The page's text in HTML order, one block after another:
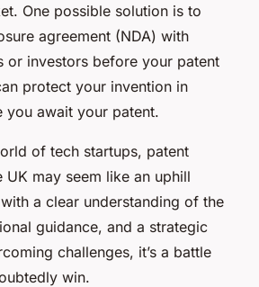
One possible solution is to
agreement (NDA) with
or investors before your patent
protect your invention in
you await your patent.
of tech startups, patent
UK may seem like an uphill
a clear understanding of the
guidance, and a strategic
challenges, it’s a battle
win.